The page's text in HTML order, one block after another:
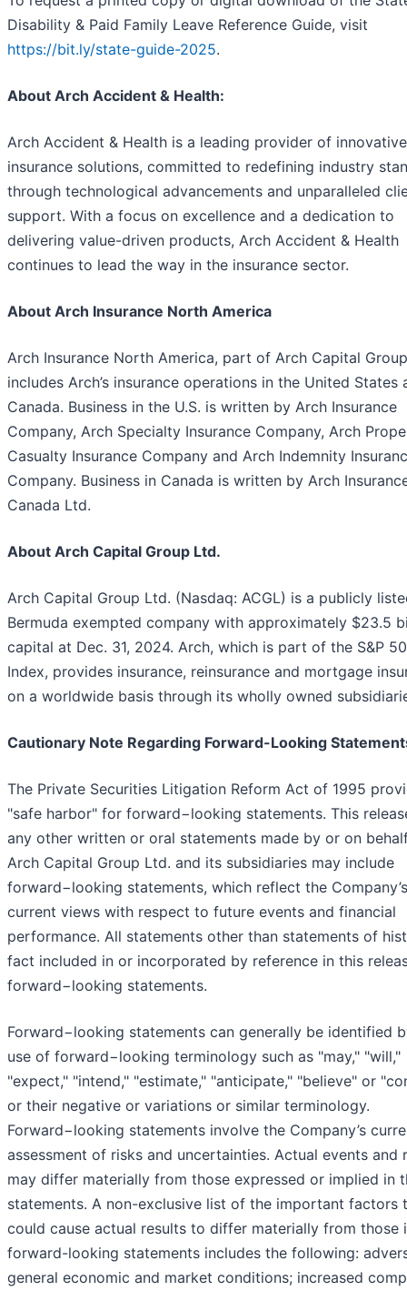
Disability & Paid Family Leave Reference Guide, visit
https://bit.ly/state-guide-2025.
About Arch Accident & Health:
Arch Accident & Health is a leading provider of innovative
insurance solutions, committed to redefining industry
through technological advancements and unparalleled
support. With a focus on excellence and a dedication to
delivering value-driven products, Arch Accident & Health
continues to lead the way in the insurance sector.
About Arch Insurance North America
Arch Insurance North America, part of Arch Capital
includes Arch’s insurance operations in the United States
Canada. Business in the U.S. is written by Arch Insurance
Company, Arch Specialty Insurance Company, Arch
Casualty Insurance Company and Arch Indemnity
Company. Business in Canada is written by Arch
Canada Ltd.
About Arch Capital Group Ltd.
Arch Capital Group Ltd. (Nasdaq: ACGL) is a publicly
Bermuda exempted company with approximately $23.5
capital at Dec. 31, 2024. Arch, which is part of the S&P
Index, provides insurance, reinsurance and mortgage
on a worldwide basis through its wholly owned
Cautionary Note Regarding Forward-Looking
The Private Securities Litigation Reform Act of 1995
"safe harbor" for forward−looking statements. This
any other written or oral statements made by or on
Arch Capital Group Ltd. and its subsidiaries may include
forward−looking statements, which reflect the Company’s
current views with respect to future events and financial
performance. All statements other than statements of
fact included in or incorporated by reference in this
forward−looking statements.
Forward−looking statements can generally be identified
use of forward−looking terminology such as "may," "will,"
"expect," "intend," "estimate," "anticipate," "believe" or
or their negative or variations or similar terminology.
Forward−looking statements involve the Company’s
assessment of risks and uncertainties. Actual events and
may differ materially from those expressed or implied in
statements. A non-exclusive list of the important factors
could cause actual results to differ materially from those
forward-looking statements includes the following:
general economic and market conditions; increased